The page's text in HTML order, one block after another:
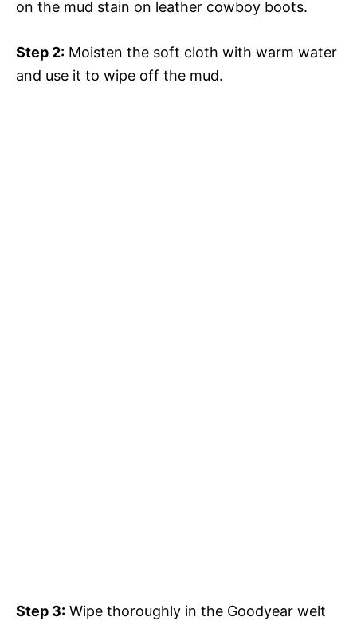
on the mud stain on leather cowboy boots.
Step 2: Moisten the soft cloth with warm water
and use it to wipe off the mud.
Step 3: Wipe thoroughly in the Goodyear welt